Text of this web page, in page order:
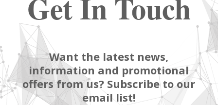
Want the latest news,
information and promotional
offers from us? Subscribe to our
email list!